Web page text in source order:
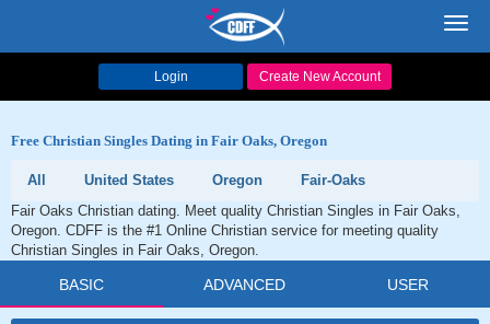
Login Create New Account
Free Christian Singles Dating in Fair Oaks, Oregon
All United States Oregon
Fair-Oaks
Fair Oaks Christian dating. Meet quality Christian Singles in Fair Oaks,
Oregon. CDFF is the #1 Online Christian service for meeting quality
Christian Singles in Fair Oaks, Oregon.
BASIC ADVANCED USER